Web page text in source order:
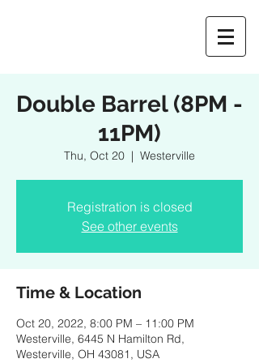
Double Barrel (8PM -
11PM)
Thu, Oct 20
  |
Westerville
Registration is closed
See other events
Time & Location
Oct 20, 2022, 8:00 PM – 11:00 PM
Westerville, 6445 N Hamilton Rd,
Westerville, OH 43081, USA